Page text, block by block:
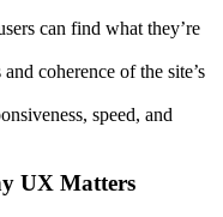
can find what they’re
coherence of the site’s
speed, and
UX Matters